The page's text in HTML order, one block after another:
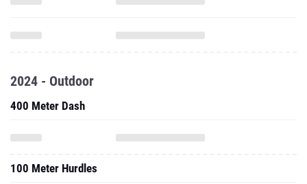
2024 - Outdoor
400 Meter Dash
100 Meter Hurdles